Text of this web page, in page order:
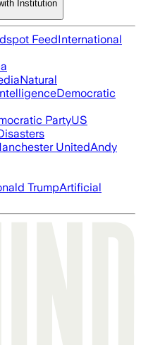
Institution
FeedInternational
Natural
Democratic
PartyUS
UnitedAndy
TrumpArtificial